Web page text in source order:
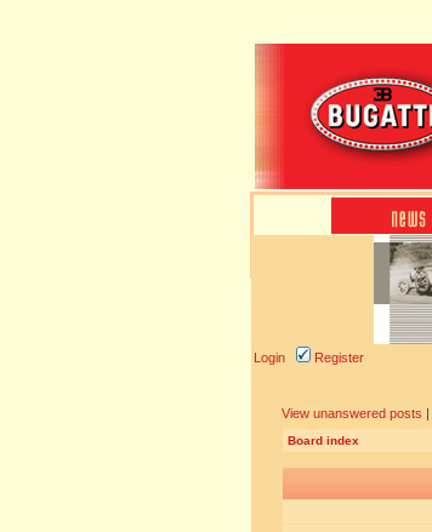
Login Register
View unanswered posts |
Board index